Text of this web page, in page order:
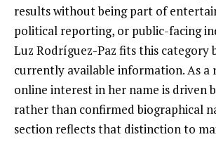
results without being part of
political reporting, or public-facing
Luz Rodríguez-Paz fits this category
currently available information. As a
online interest in her name is driven
rather than confirmed biographical
section reflects that distinction to